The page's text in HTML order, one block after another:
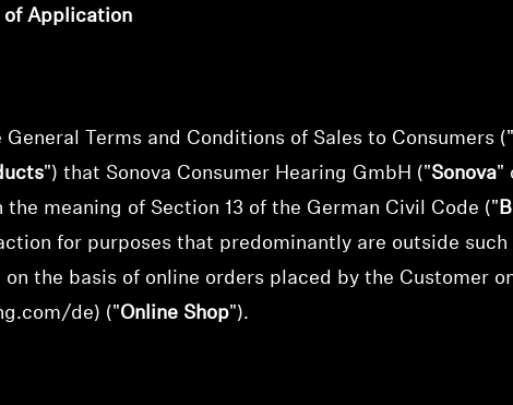
of Application
General Terms and Conditions of Sales to Consumers ("
") that Sonova Consumer Hearing GmbH ("Sonova"
the meaning of Section 13 of the German Civil Code ("
for purposes that predominantly are outside
on the basis of online orders placed by the Customer
de) ("Online Shop").